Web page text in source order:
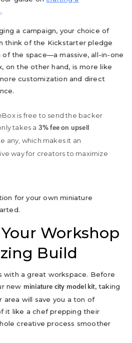
.
a campaign, your choice of
think of the Kickstarter pledge
of the space—a massive, all-in-one
on the other hand, is more like
customization and direct
is free to send the backer
takes a 3% fee on upsell
any, which makes it an
way for creators to maximize
for your own miniature
Workshop
Build
with a great workspace. Before
new miniature city model kit, taking
will save you a ton of
it like a chef prepping their
creative process smoother